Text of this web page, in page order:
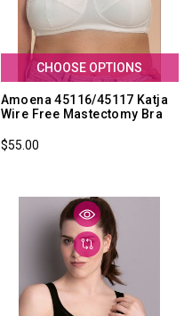
CHOOSE OPTIONS
Amoena 45116/45117 Katja
Wire Free Mastectomy Bra
$55.00